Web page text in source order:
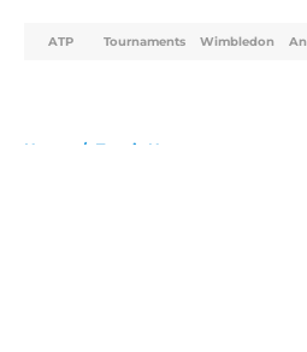
ATP Tournaments Wimbledon
Home / Tennis News